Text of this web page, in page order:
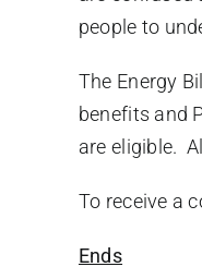
people to
The Energy
benefits and
are eligible.
To receive a
Ends